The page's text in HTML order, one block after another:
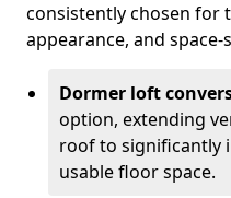
consistently chosen for
appearance, and
Dormer loft
option, extending
roof to significantly
usable floor space.